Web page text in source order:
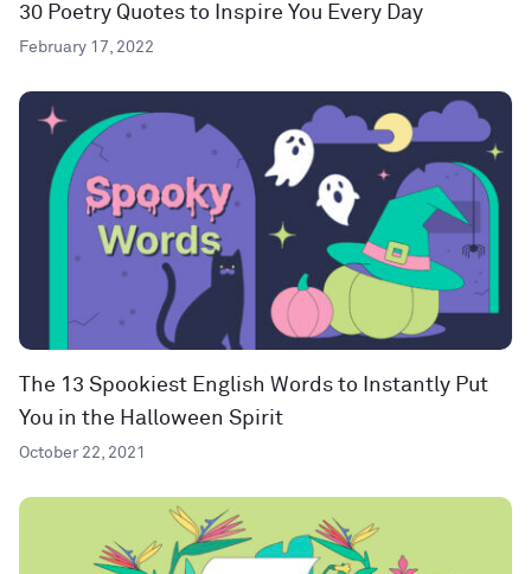
30 Poetry Quotes to Inspire You Every Day
February 17, 2022
The 13 Spookiest English Words to Instantly Put
You in the Halloween Spirit
October 22, 2021